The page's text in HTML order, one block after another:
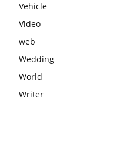
Vehicle
Video
web
Wedding
World
Writer